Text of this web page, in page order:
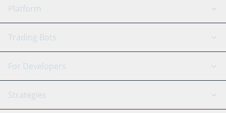
Platform
GRID Bot
Signal Bot
SmartTrade
AI Assistant
Trading Bots
Binance
Bitfinex
Tether
For Developers
API Reference
Strategies